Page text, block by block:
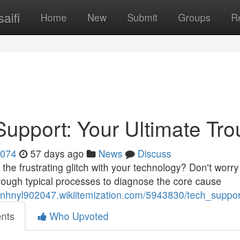
Home New Submit Groups
Your Ultimate
57 days ago News
Discuss
frustrating glitch with your technology? Don't
typical processes to diagnose the core cause
5943830/
Who Upvoted